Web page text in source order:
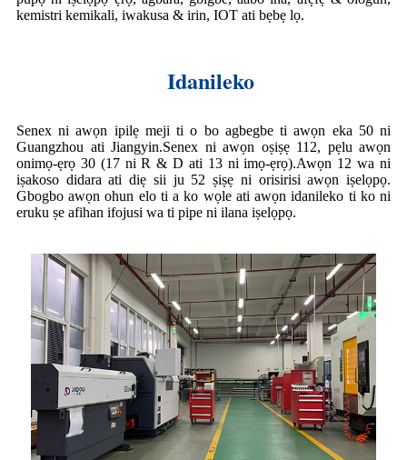
kemistri kemikali, iwakusa & irin, IOT ati bẹbẹ lọ.
Idanileko
Senex ni awọn ipilẹ meji ti o bo agbegbe ti awọn eka 50 ni
Guangzhou ati Jiangyin.Senex ni awọn oṣiṣẹ 112, pẹlu awọn
onimọ-ẹrọ 30 (17 ni R & D ati 13 ni imọ-ẹrọ).Awọn 12 wa ni
iṣakoso didara ati diẹ sii ju 52 ṣiṣẹ ni orisirisi awọn iṣelọpọ.
Gbogbo awọn ohun elo ti a ko wọle ati awọn idanileko ti ko ni
eruku ṣe afihan ifojusi wa ti pipe ni ilana iṣelọpọ.